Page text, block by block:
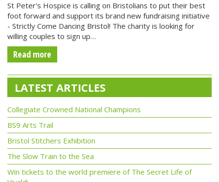
St Peter's Hospice is calling on Bristolians to put their best
foot forward and support its brand new fundraising initiative
- Strictly Come Dancing Bristol! The charity is looking for
willing couples to sign up…
Read more
LATEST ARTICLES
Collegiate Crowned National Champions
BS9 Arts Trail
Bristol Stitchers Exhibition
The Slow Train to the Sea
Win tickets to the world premiere of The Secret Life of